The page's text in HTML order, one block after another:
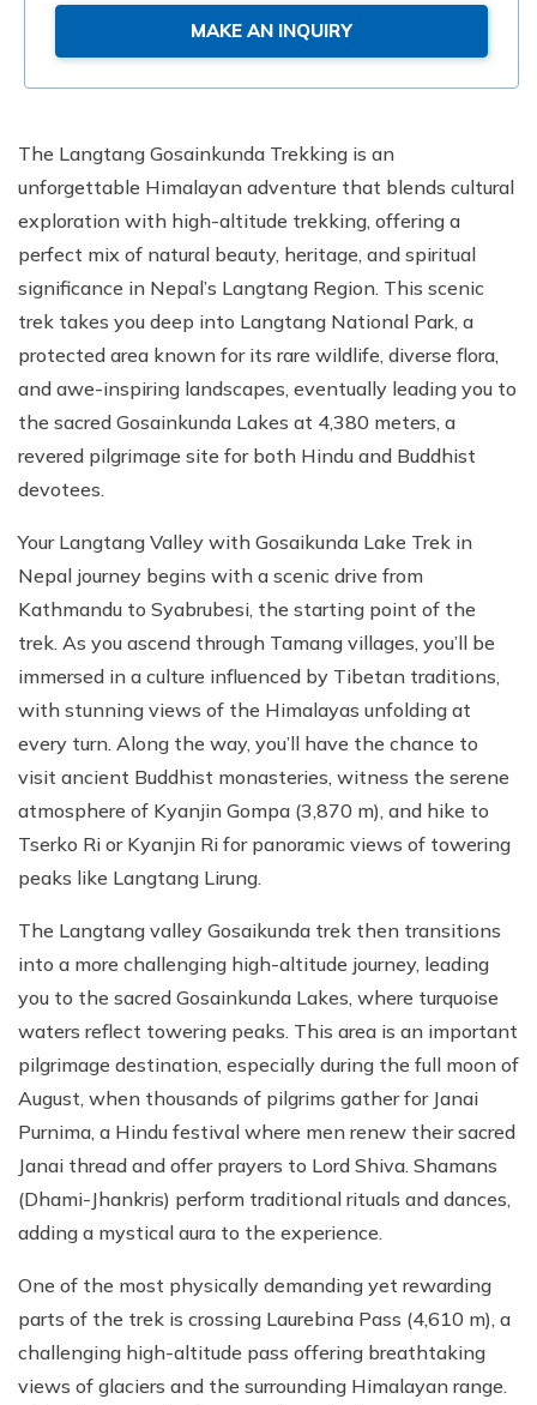
MAKE AN INQUIRY
The Langtang Gosainkunda Trekking is an
unforgettable Himalayan adventure that blends cultural
exploration with high-altitude trekking, offering a
perfect mix of natural beauty, heritage, and spiritual
significance in Nepal’s Langtang Region. This scenic
trek takes you deep into Langtang National Park, a
protected area known for its rare wildlife, diverse flora,
and awe-inspiring landscapes, eventually leading you to
the sacred Gosainkunda Lakes at 4,380 meters, a
revered pilgrimage site for both Hindu and Buddhist
devotees.
Your Langtang Valley with Gosaikunda Lake Trek in
Nepal journey begins with a scenic drive from
Kathmandu to Syabrubesi, the starting point of the
trek. As you ascend through Tamang villages, you’ll be
immersed in a culture influenced by Tibetan traditions,
with stunning views of the Himalayas unfolding at
every turn. Along the way, you’ll have the chance to
visit ancient Buddhist monasteries, witness the serene
atmosphere of Kyanjin Gompa (3,870 m), and hike to
Tserko Ri or Kyanjin Ri for panoramic views of towering
peaks like Langtang Lirung.
The Langtang valley Gosaikunda trek then transitions
into a more challenging high-altitude journey, leading
you to the sacred Gosainkunda Lakes, where turquoise
waters reflect towering peaks. This area is an important
pilgrimage destination, especially during the full moon of
August, when thousands of pilgrims gather for Janai
Purnima, a Hindu festival where men renew their sacred
Janai thread and offer prayers to Lord Shiva. Shamans
(Dhami-Jhankris) perform traditional rituals and dances,
adding a mystical aura to the experience.
One of the most physically demanding yet rewarding
parts of the trek is crossing Laurebina Pass (4,610 m), a
challenging high-altitude pass offering breathtaking
views of glaciers and the surrounding Himalayan range.